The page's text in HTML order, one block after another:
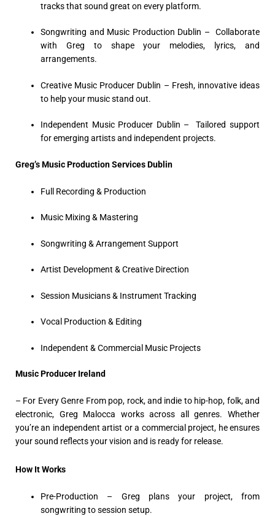
tracks that sound great on every platform.
Songwriting and Music Production Dublin – Collaborate
with Greg to shape your melodies, lyrics, and
arrangements.
Creative Music Producer Dublin – Fresh, innovative ideas
to help your music stand out.
Independent Music Producer Dublin –Tailored support
for emerging artists and independent projects.
Greg’s Music Production Services Dublin
Full Recording & Production
Music Mixing & Mastering
Songwriting & Arrangement Support
Artist Development & Creative Direction
Session Musicians & Instrument Tracking
Vocal Production & Editing
Independent & Commercial Music Projects
Music Producer Ireland
– For Every Genre From pop, rock, and indie to hip-hop, folk, and
electronic, Greg Malocca works across all genres. Whether
you’re an independent artist or a commercial project, he ensures
your sound reflects your vision and is ready for release.
How It Works
Pre-Production – Greg plans your project, from
songwriting to session setup.